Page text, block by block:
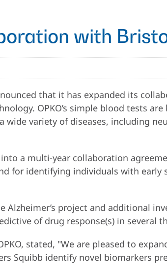
with
that it has expanded its
OPKO’s simple blood tests
variety of diseases, including
a multi-year collaboration
for identifying individuals with
project and additional
of drug response(s) in several
stated, "We are pleased to
Squibb identify novel biomarkers